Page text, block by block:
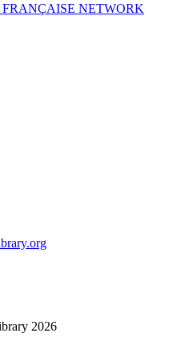
NETWORK
2026